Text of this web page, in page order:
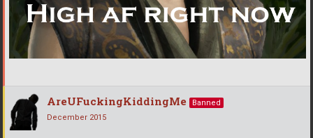
AreUFuckingKiddingMe
Banned
December 2015